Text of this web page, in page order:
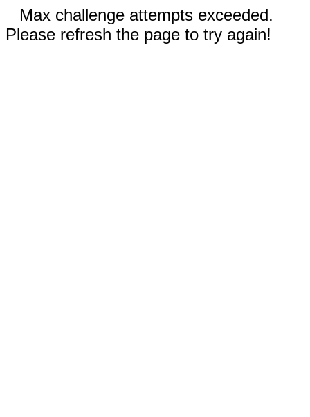
Max challenge attempts exceeded.
Please refresh the page to try again!